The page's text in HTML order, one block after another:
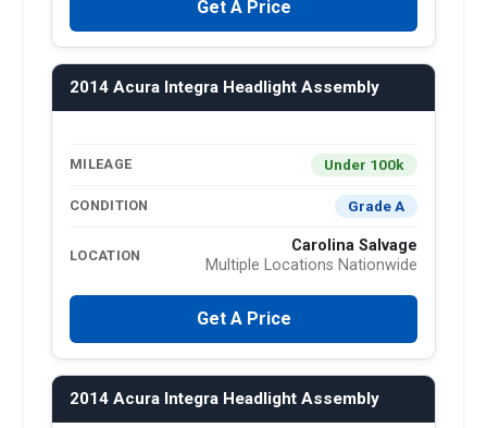
Get A Price
2014 Acura Integra Headlight Assembly
MILEAGE Under 100k
CONDITION Grade A
LOCATION
Carolina Salvage
Multiple Locations Nationwide
Get A Price
2014 Acura Integra Headlight Assembly